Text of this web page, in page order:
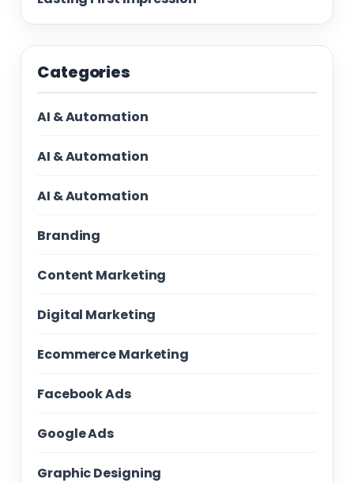
Categories
AI & Automation
AI & Automation
AI & Automation
Branding
Content Marketing
Digital Marketing
Ecommerce Marketing
Facebook Ads
Google Ads
Graphic Designing